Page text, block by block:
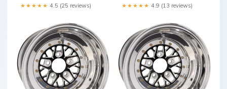
★★★★★ 4.5 (25 reviews) ★★★★★ 4.9 (13 reviews)